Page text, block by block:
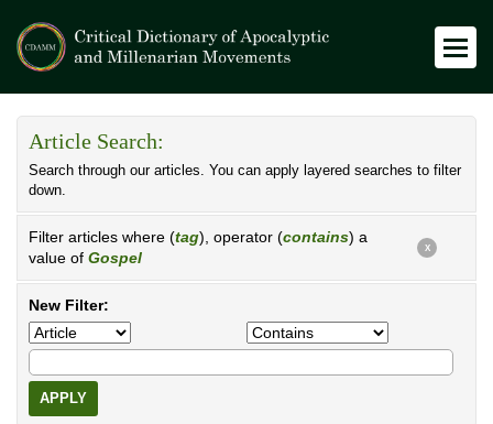
Article Search:
Search through our articles. You can apply layered searches to filter
down.
Filter articles where (tag), operator (contains) a
value of Gospel
X
New Filter:
APPLY